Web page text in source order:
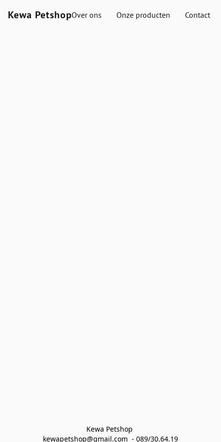
Kewa PetshopOver ons Onze producten Contact
Kewa Petshop
kewapetshop@gmail.com  - 089/30.64.19